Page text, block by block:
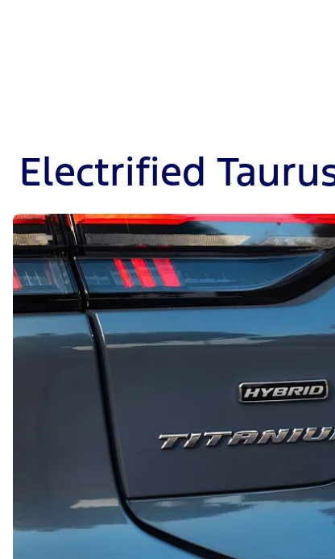
Electrified